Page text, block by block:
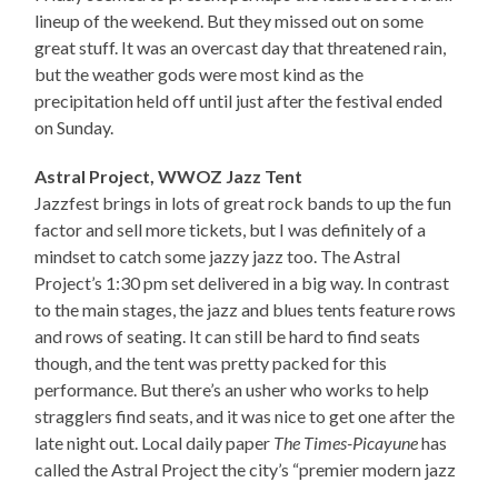
lineup of the weekend. But they missed out on some
great stuff. It was an overcast day that threatened rain,
but the weather gods were most kind as the
precipitation held off until just after the festival ended
on Sunday.
Astral Project, WWOZ Jazz Tent
Jazzfest brings in lots of great rock bands to up the fun
factor and sell more tickets, but I was definitely of a
mindset to catch some jazzy jazz too. The Astral
Project’s 1:30 pm set delivered in a big way. In contrast
to the main stages, the jazz and blues tents feature rows
and rows of seating. It can still be hard to find seats
though, and the tent was pretty packed for this
performance. But there’s an usher who works to help
stragglers find seats, and it was nice to get one after the
late night out. Local daily paper The Times-Picayunehas
called the Astral Project the city’s “premier modern jazz